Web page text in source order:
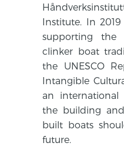
Institute. In
supporting the
clinker boat
the UNESCO
Intangible
an international
the building
built boats
future.